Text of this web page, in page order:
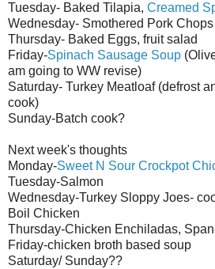
Tuesday- Baked Tilapia, Creamed
Wednesday- Smothered Pork
Thursday- Baked Eggs, fruit salad
Friday-Spinach Sausage Soup
am going to WW revise)
Saturday- Turkey Meatloaf (defrost
cook)
Sunday-Batch cook?
Next week's thoughts
Monday-Sweet N Sour Crockpot
Tuesday-Salmon
Wednesday-Turkey Sloppy Joes-
Boil Chicken
Thursday-Chicken Enchiladas,
Friday-chicken broth based soup
Saturday/ Sunday??